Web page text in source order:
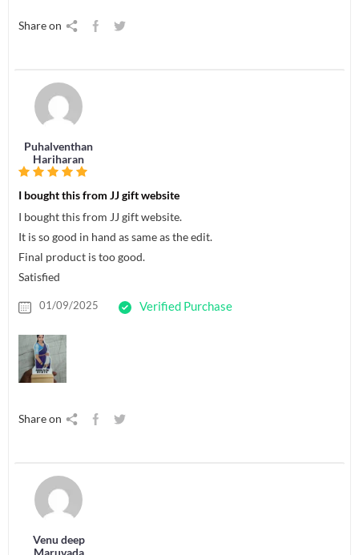
Share on
Puhalventhan
Hariharan
I bought this from JJ gift website
I bought this from JJ gift website.
It is so good in hand as same as the edit.
Final product is too good.
Satisfied
01/09/2025 Verified Purchase
Share on
Venu deep